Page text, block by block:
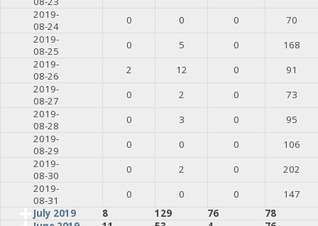
2019-
08-24
0 0 0
70
2019-
08-25
0 5 0
168
2019-
08-26
2 12 0
91
2019-
08-27
0 2 0
73
2019-
08-28
0 3 0
95
2019-
08-29
0 0 0
106
2019-
08-30
0 2 0
202
2019-
08-31
0 0 0
147
July 2019
8 129 76
78